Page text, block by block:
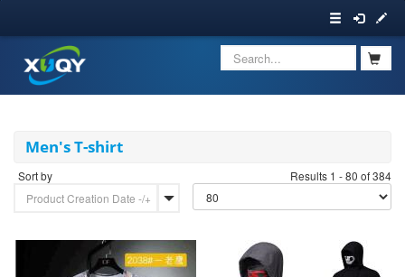
Men's T-shirt
Sort by
Product Creation Date -/+
Results 1 - 80 of 384